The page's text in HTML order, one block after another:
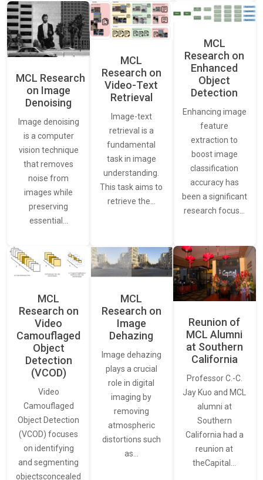
MCL Research
on Image
Denoising
Image denoising
is a computer
vision technique
that removes
noise from
images while
preserving
essential…
MCL
Research on
Video-Text
Retrieval
Image-text
retrieval is a
fundamental
task in image
understanding.
This task aims to
retrieve the…
MCL
Research on
Enhanced
Object
Detection
Enhancing image
feature
extraction to
boost image
classification
accuracy has
been a significant
research focus…
MCL
Research on
Video
Camouflaged
Object
Detection
(VCOD)
Video
Camouflaged
Object Detection
(VCOD) focuses
on identifying
and segmenting
objectsconcealed
MCL
Research on
Image
Dehazing
Image dehazing
plays a crucial
role in digital
imaging by
removing
atmospheric
distortions such
as…
Reunion of
MCL Alumni
at Southern
California
Professor C.-C.
Jay Kuo and MCL
alumni at
Southern
California had a
reunion at
theCapital…